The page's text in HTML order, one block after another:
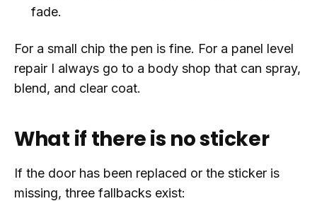
fade.
For a small chip the pen is fine. For a panel level
repair I always go to a body shop that can spray,
blend, and clear coat.
What if there is no sticker
If the door has been replaced or the sticker is
missing, three fallbacks exist: